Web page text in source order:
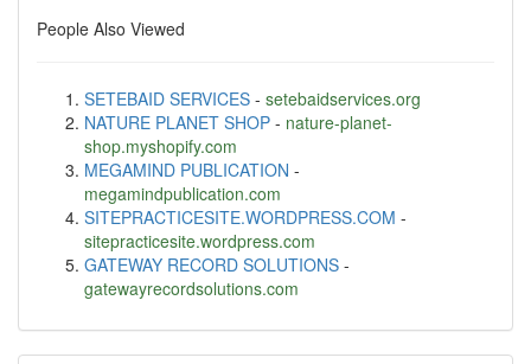
People Also Viewed
SETEBAID SERVICES - setebaidservices.org
NATURE PLANET SHOP - nature-planet-
shop.myshopify.com
MEGAMIND PUBLICATION -
megamindpublication.com
SITEPRACTICESITE.WORDPRESS.COM -
sitepracticesite.wordpress.com
GATEWAY RECORD SOLUTIONS -
gatewayrecordsolutions.com